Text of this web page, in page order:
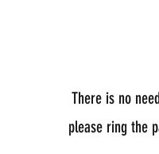
There is no
please ring the